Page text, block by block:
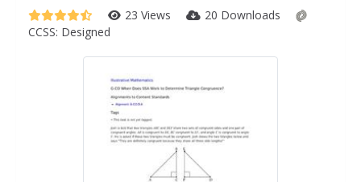
23 Views
20 Downloads
CCSS: Designed